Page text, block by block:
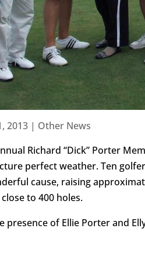
2013 | Other News
Richard “Dick” Porter
perfect weather. Ten
cause, raising
to 400 holes.
presence of Ellie Porter and